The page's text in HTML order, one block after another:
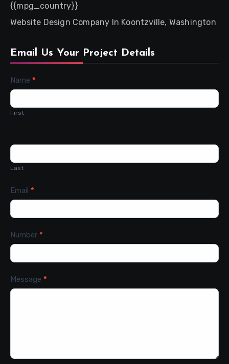
{{mpg_country}}
Website Design Company In Koontzville, Washington
Email Us Your Project Details
Contact
Us
Name *
First
Last
Email *
Number *
Message *